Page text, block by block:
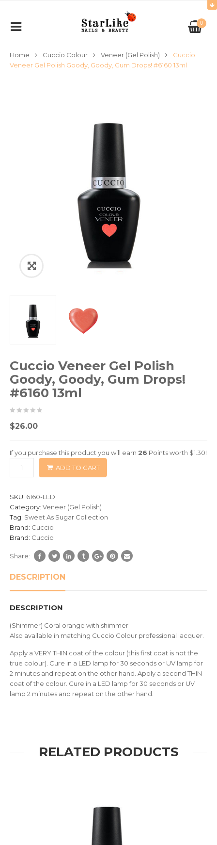
0
Home Cuccio Colour Veneer (Gel Polish)
Cuccio
Veneer Gel Polish Goody, Goody, Gum Drops! #6160 13ml
Cuccio Veneer Gel Polish
Goody, Goody, Gum Drops!
#6160 13ml
05
based
0
$26.00
If you purchase this product you will earn 26 Points worth $1.30!
ADD TO CART
SKU: 6160-LED
Category: Veneer (Gel Polish)
Tag: Sweet As Sugar Collection
Brand: Cuccio
Brand: Cuccio
Share:
DESCRIPTION
DESCRIPTION
(Shimmer) Coral orange with shimmer
Also available in matching Cuccio Colour professional lacquer.
Apply a VERY THIN coat of the colour (this first coat is not the
true colour). Cure in a LED lamp for 30 seconds or UV lamp for
2 minutes and repeat on the other hand. Apply a second THIN
coat of the colour. Cure in a LED lamp for 30 seconds or UV
lamp 2 minutes and repeat on the other hand.
RELATED PRODUCTS